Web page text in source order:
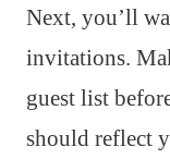
Next, you’ll
invitations.
guest list
should reflect